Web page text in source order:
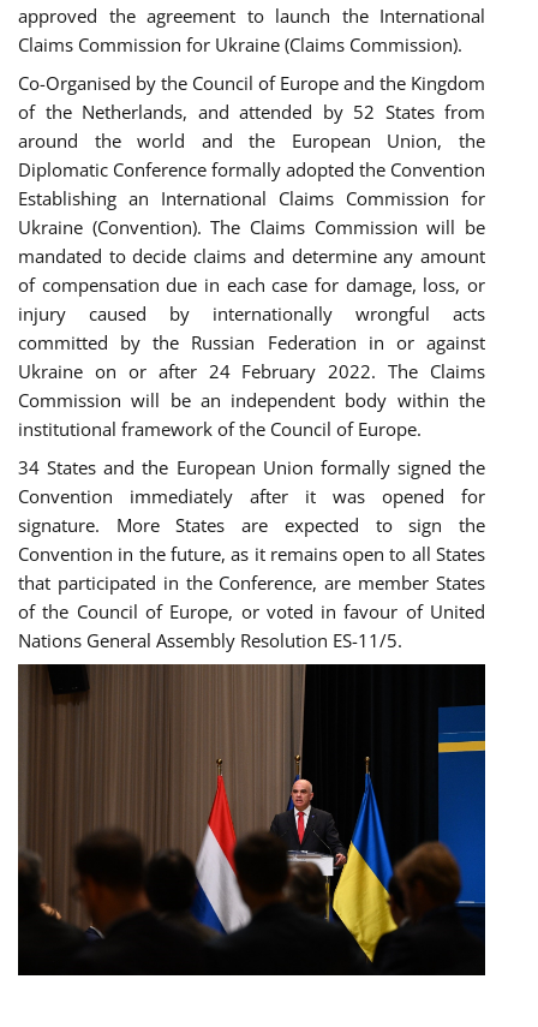
approved the agreement to launch the International
Claims Commission for Ukraine (Claims Commission).
Co-Organised by the Council of Europe and the Kingdom
of the Netherlands, and attended by 52 States from
around the world and the European Union, the
Diplomatic Conference formally adopted the Convention
Establishing an International Claims Commission for
Ukraine (Convention). The Claims Commission will be
mandated to decide claims and determine any amount
of compensation due in each case for damage, loss, or
injury caused by internationally wrongful acts
committed by the Russian Federation in or against
Ukraine on or after 24 February 2022. The Claims
Commission will be an independent body within the
institutional framework of the Council of Europe.
34 States and the European Union formally signed the
Convention immediately after it was opened for
signature. More States are expected to sign the
Convention in the future, as it remains open to all States
that participated in the Conference, are member States
of the Council of Europe, or voted in favour of United
Nations General Assembly Resolution ES-11/5.